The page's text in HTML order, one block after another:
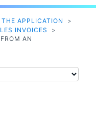
APPLICATION
>
INVOICES
>
AN